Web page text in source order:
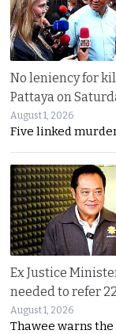
No leniency for
Pattaya on
August 1, 2026
Five linked
Ex Justice
needed to refer
August 1, 2026
Thawee warns